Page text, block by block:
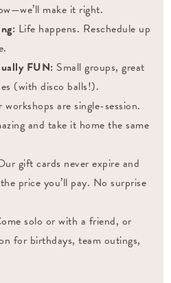
make it right.
Life happens. Reschedule up
FUN: Small groups, great
(with disco balls!).
workshops are single-session.
and take it home the same
gift cards never expire and
price you’ll pay. No surprise
solo or with a friend, or
for birthdays, team outings,